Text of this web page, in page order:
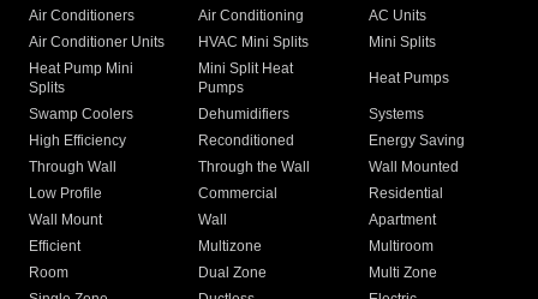
Air Conditioners Air Conditioning
AC Units
Air Conditioner Units
HVAC Mini Splits
Mini Splits
Heat Pump Mini
Splits
Mini Split Heat
Pumps
Heat Pumps
Swamp Coolers Dehumidifiers
Systems
High Efficiency
Reconditioned
Energy Saving
Through Wall
Through the Wall
Wall Mounted
Low Profile
Commercial
Residential
Wall Mount
Wall
Apartment
Efficient
Multizone
Multiroom
Room
Dual Zone
Multi Zone